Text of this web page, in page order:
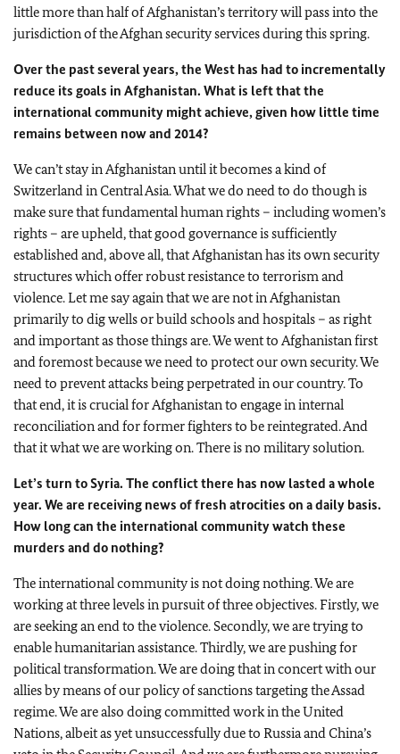
little more than half ofAfghanistan’s territory will pass into the
jurisdiction of the Afghan security services during this spring.
Over the past several years, the West has had to incrementally
reduce its goals in Afghanistan. What is left that the
international community might achieve, given how little time
remains between now and 2014?
We can’t stay inAfghanistanuntil it becomes a kind of
SwitzerlandinCentral Asia. What we do need to do though is
make sure that fundamental human rights – including women’s
rights – are upheld, that good governance is sufficiently
established and, above all, thatAfghanistanhas its own security
structures which offer robust resistance to terrorism and
violence. Let me say again that we are not inAfghanistan
primarily to dig wells or build schools and hospitals – as right
and important as those things are. We went to Afghanistanfirst
and foremost because we need to protect our own security. We
need to prevent attacks being perpetrated in our country. To
that end, it is crucial forAfghanistanto engage in internal
reconciliation and for former fighters to be reintegrated. And
that it what we are working on. There is no military solution.
Let’s turn toSyria. The conflict there has now lasted a whole
year. We are receiving news of fresh atrocities on a daily basis.
How long can the international community watch these
murders and do nothing?
The international community is not doing nothing. We are
working at three levels in pursuit of three objectives. Firstly, we
are seeking an end to the violence. Secondly, we are trying to
enable humanitarian assistance. Thirdly, we are pushing for
political transformation. We are doing that in concert with our
allies by means of our policy of sanctions targeting the Assad
regime. We are also doing committed work in the United
Nations, albeit as yet unsuccessfully due to RussiaandChina’s